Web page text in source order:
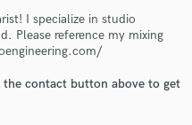
I specialize in studio
Please reference my mixing
contact button above to get
your project details